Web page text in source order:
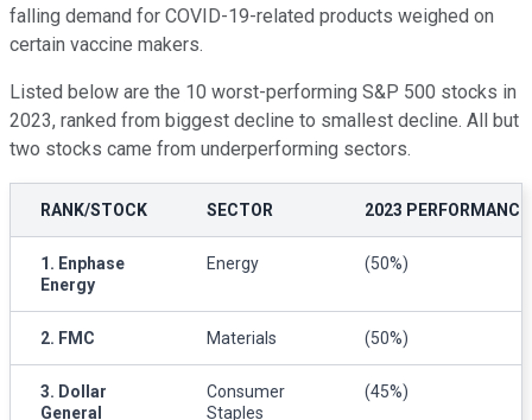
falling demand for COVID-19-related products weighed on
certain vaccine makers.
Listed below are the 10 worst-performing S&P 500 stocks in
2023, ranked from biggest decline to smallest decline. All but
two stocks came from underperforming sectors.
RANK/STOCK SECTOR 2023 PERFORMANCE
1. Enphase
Energy
Energy (50%)
2. FMC Materials (50%)
3. Dollar
General
Consumer
Staples
(45%)